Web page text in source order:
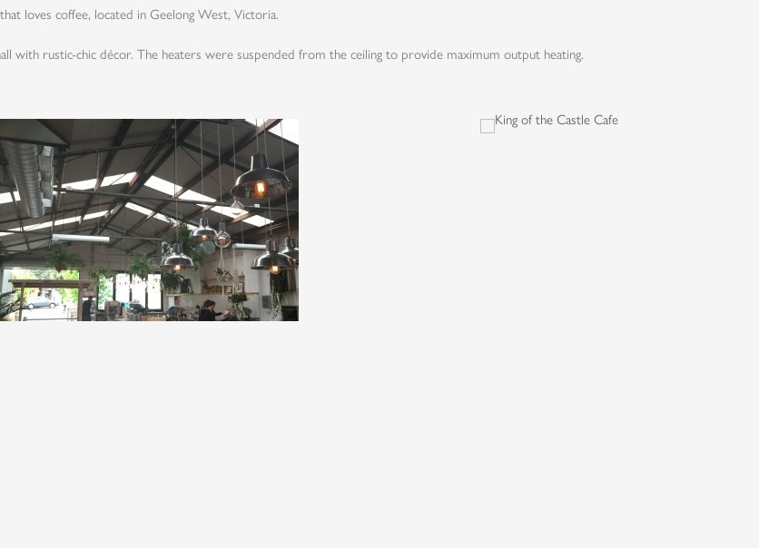
loves coffee, located in Geelong West, Victoria.
with rustic-chic décor. The heaters were suspended from the ceiling to provide maximum output heating.